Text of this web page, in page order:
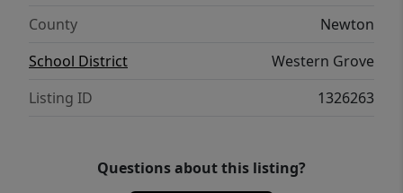
County
Newton
School District
Western Grove
Listing ID
1326263
Questions about this listing?